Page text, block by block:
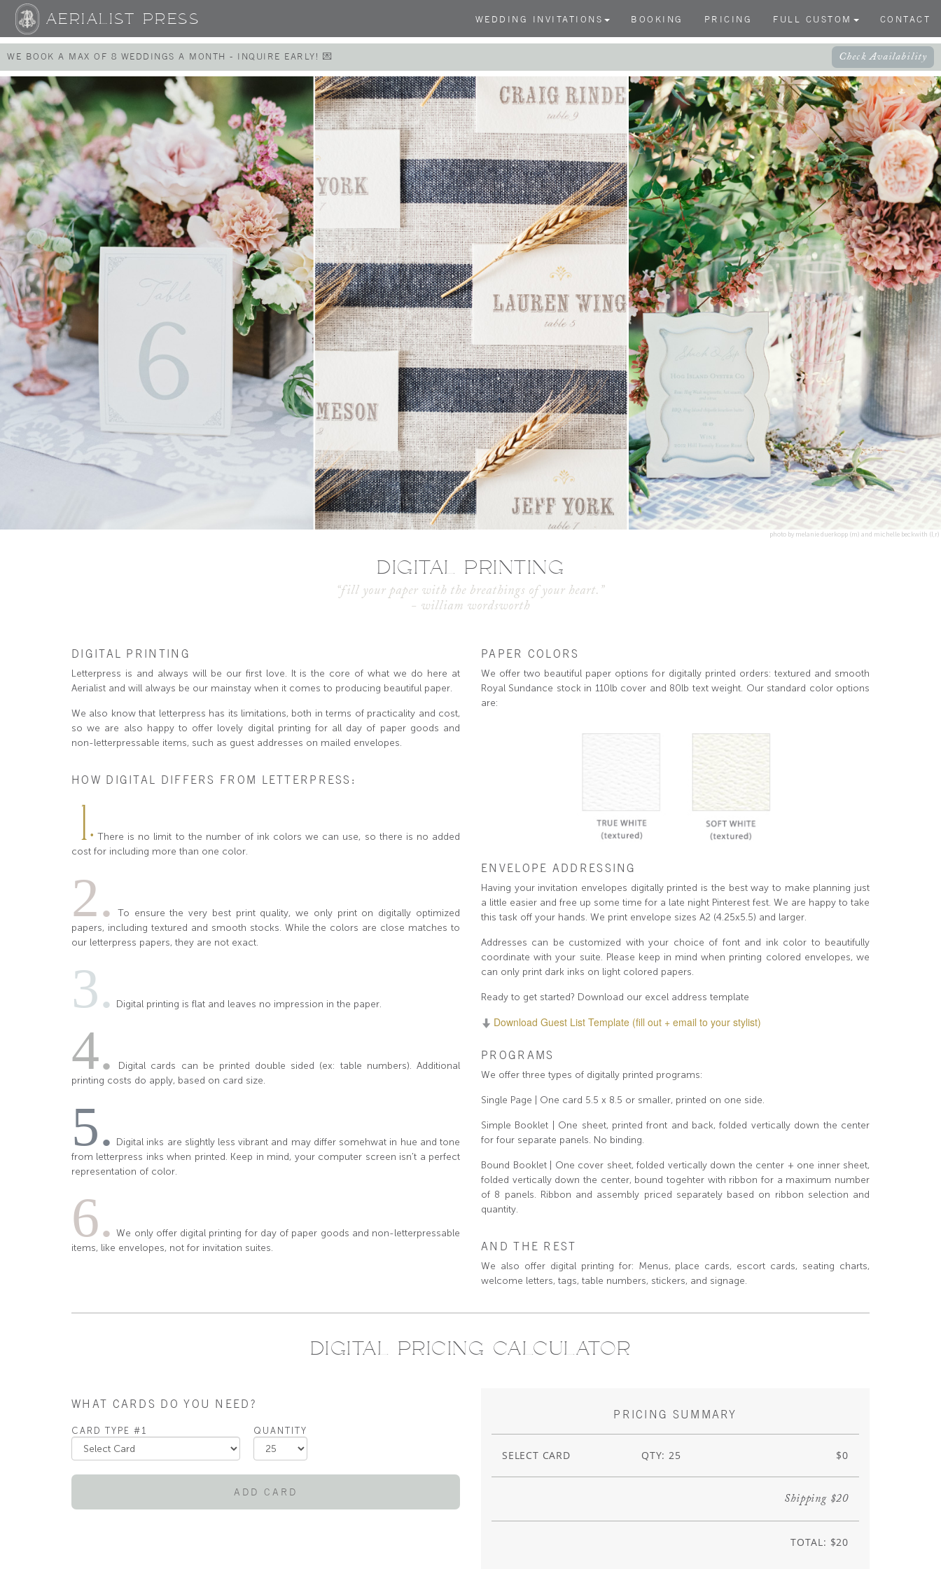
AERIALIST PRESS WEDDING INVITATIONS BOOKING PRICING FULL CUSTOM CONTACT
WE BOOK A MAX OF 8 WEDDINGS A MONTH - INQUIRE EARLY! 💌 Check Availability
photo by melanie duerkopp (m) and michelle beckwith (l,r)
DIGITAL PRINTING
“fill your paper with the breathings of your heart.”
- william wordsworth
DIGITAL PRINTING
Letterpress is and always will be our first love. It is the core of what we do here at
Aerialist and will always be our mainstay when it comes to producing beautiful paper.
We also know that letterpress has its limitations, both in terms of practicality and cost,
so we are also happy to offer lovely digital printing for all day of paper goods and
non-letterpressable items, such as guest addresses on mailed envelopes.
HOW DIGITAL DIFFERS FROM LETTERPRESS:
1. There is no limit to the number of ink colors we can use, so there is no added
cost for including more than one color.
2.
To ensure the very best print quality, we only print on digitally optimized
papers, including textured and smooth stocks. While the colors are close matches to
our letterpress papers, they are not exact.
3. Digital printing is flat and leaves no impression in the paper.
4.
Digital cards can be printed double sided (ex: table numbers). Additional
printing costs do apply, based on card size.
5. Digital inks are slightly less vibrant and may differ somehwat in hue and tone
from letterpress inks when printed. Keep in mind, your computer screen isn't a perfect
representation of color.
6. We only offer digital printing for day of paper goods and non-letterpressable
items, like envelopes, not for invitation suites.
PAPER COLORS
We offer two beautiful paper options for digitally printed orders: textured and smooth
Royal Sundance stock in 110lb cover and 80lb text weight. Our standard color options
are:
ENVELOPE ADDRESSING
Having your invitation envelopes digitally printed is the best way to make planning just
a little easier and free up some time for a late night Pinterest fest. We are happy to take
this task off your hands. We print envelope sizes A2 (4.25x5.5) and larger.
Addresses can be customized with your choice of font and ink color to beautifully
coordinate with your suite. Please keep in mind when printing colored envelopes, we
can only print dark inks on light colored papers.
Ready to get started? Download our excel address template
Download Guest List Template (fill out + email to your stylist)
PROGRAMS
We offer three types of digitally printed programs:
Single Page | One card 5.5 x 8.5 or smaller, printed on one side.
Simple Booklet | One sheet, printed front and back, folded vertically down the center
for four separate panels. No binding.
Bound Booklet | One cover sheet, folded vertically down the center + one inner sheet,
folded vertically down the center, bound togehter with ribbon for a maximum number
of 8 panels. Ribbon and assembly priced separately based on ribbon selection and
quantity.
AND THE REST
We also offer digital printing for: Menus, place cards, escort cards, seating charts,
welcome letters, tags, table numbers, stickers, and signage.
DIGITAL PRICING CALCULATOR
WHAT CARDS DO YOU NEED?
CARD TYPE #1 QUANTITY
ADD CARD
PRICING SUMMARY
SELECT CARD QTY: 25 $0
Shipping $20
TOTAL: $20